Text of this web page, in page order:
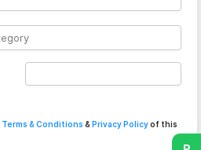
Terms & Conditions & Privacy Policyof this